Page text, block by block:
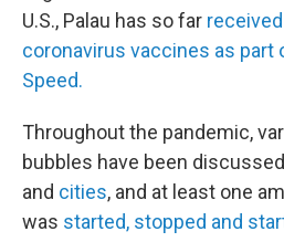
U.S., Palau has so far
coronavirus vaccines as part
Speed.
Throughout the pandemic,
bubbles have been discussed
and cities, and at least one
was started, stopped and